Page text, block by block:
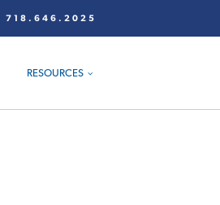
718.646.2025
RESOURCES